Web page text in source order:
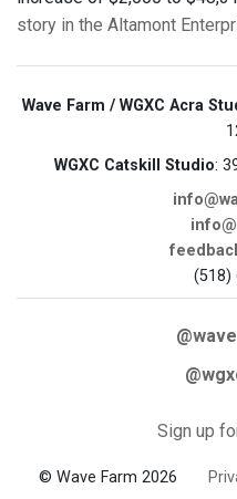
story in the Altamont
Wave Farm / WGXC Acra
WGXC Catskill Studio:
(518)
Sign up
© Wave Farm 2026